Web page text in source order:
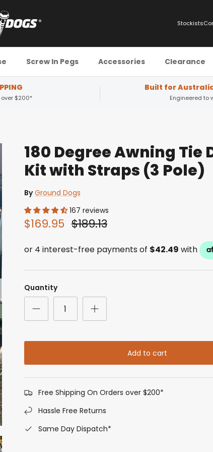
Stockists
Screw In Pegs Accessories Clearance
over $200*
Built for
Engineered to
180 Degree Awning Tie
Kit with Straps (3 Pole)
By Ground Dogs
167 reviews
$169.95 $189.13
Quantity
Add to cart
Free Shipping On Orders over $200*
Hassle Free Returns
Same Day Dispatch*